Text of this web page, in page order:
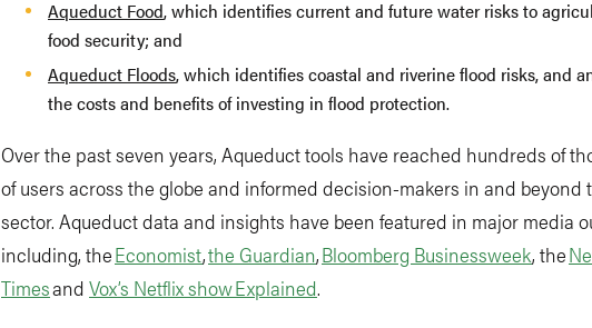
Aqueduct Food, which identifies current and future water risks to
food security; and
Aqueduct Floods, which identifies coastal and riverine flood risks, and
the costs and benefits of investing in flood protection.
Over the past seven years, Aqueduct tools have reached hundreds of
of users across the globe and informed decision-makers in and beyond
sector. Aqueduct data and insights have been featured in major media
including, theEconomist,the Guardian,Bloomberg Businessweek, the
Timesand Vox’s Netflix show Explained.